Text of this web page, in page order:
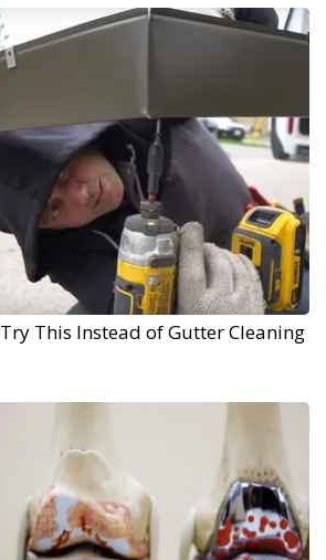
This Instead of Gutter Cleaning